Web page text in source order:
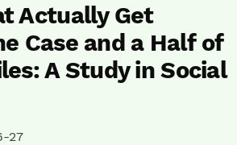
Actually Get
Case and a Half of
A Study in Social
27